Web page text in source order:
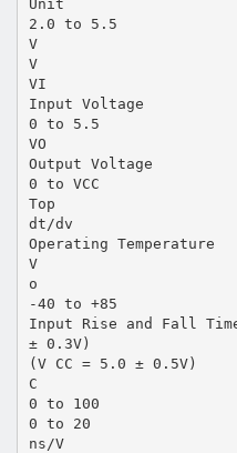
Unit
2.0 to 5.5
V
V
VI
Input Voltage
0 to 5.5
VO
Output Voltage
0 to VCC
Top
dt/dv
Operating Temperature
V
o
-40 to +85
Input Rise and Fall
± 0.3V)
(V CC = 5.0 ± 0.5V)
C
0 to 100
0 to 20
ns/V